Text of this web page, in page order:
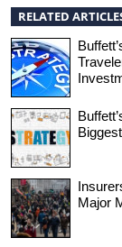
RELATED
Major